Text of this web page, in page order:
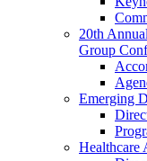
20th
Group
Emerging
Healthcare